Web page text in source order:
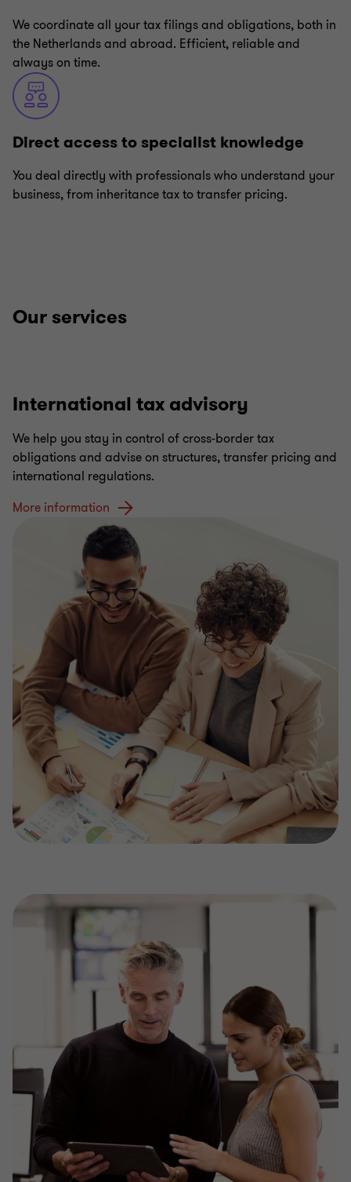
We coordinate all your tax filings and obligations, both in
the Netherlands and abroad. Efficient, reliable and
always on time.
Direct access to specialist knowledge
You deal directly with professionals who understand your
business, from inheritance tax to transfer pricing.
Our services
International tax advisory
We help you stay in control of cross-border tax
obligations and advise on structures, transfer pricing and
international regulations.
More information